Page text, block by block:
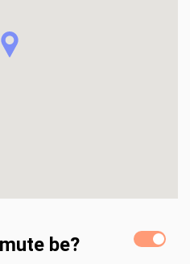
insurance savings through its
a turn-key, high-performance
be?